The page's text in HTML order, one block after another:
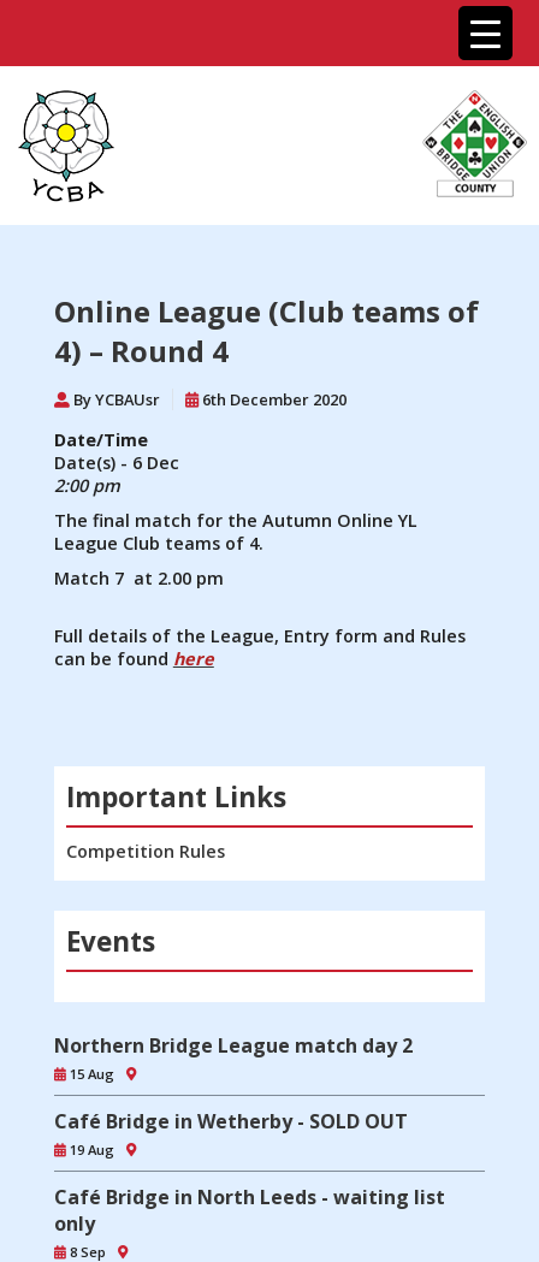
Online League (Club teams of
4) – Round 4
By YCBAUsr 6th December 2020
Date/Time
Date(s) - 6 Dec
2:00 pm
The final match for the Autumn Online YL
League Club teams of 4.
Match 7 at 2.00 pm
Full details of the League, Entry form and Rules
can be found here
Important Links
Competition Rules
Events
Northern Bridge League match day 2
15 Aug
Café Bridge in Wetherby - SOLD OUT
19 Aug
Café Bridge in North Leeds - waiting list
only
8 Sep